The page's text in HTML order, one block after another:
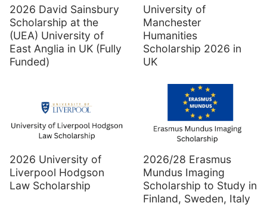
2026 David Sainsbury
Scholarship at the
(UEA) University of
East Anglia in UK (Fully
Funded)
University of
Manchester
Humanities
Scholarship 2026 in
UK
2026 University of
Liverpool Hodgson
Law Scholarship
2026/28 Erasmus
Mundus Imaging
Scholarship to Study in
Finland, Sweden, Italy